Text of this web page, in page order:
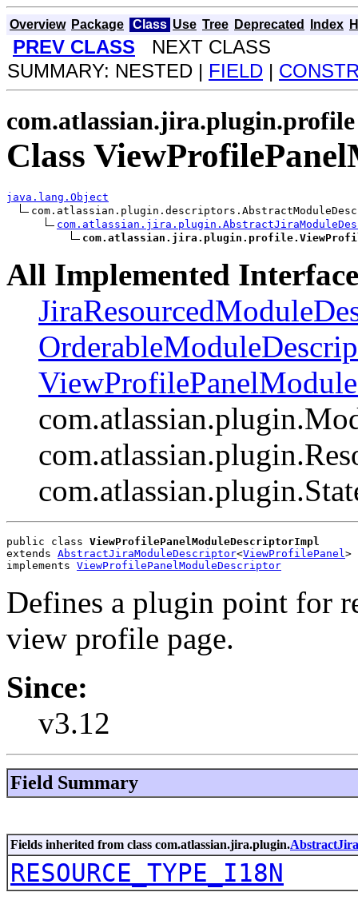
Overview Package Class Use Tree Deprecated Index
PREV CLASS NEXT CLASS
SUMMARY: NESTED | FIELD |
com.atlassian.jira.plugin.profile
Class
java.lang.Object
All Implemented
public class ViewProfilePanelModuleDescriptorImpl
extends AbstractJiraModuleDescriptor<ViewProfilePanel >
implements ViewProfilePanelModuleDescriptor
Defines a plugin point for
view profile page.
Since:
v3.12
Field Summary
Fields inherited from class com.atlassian.jira.plugin.
RESOURCE_TYPE_I18N